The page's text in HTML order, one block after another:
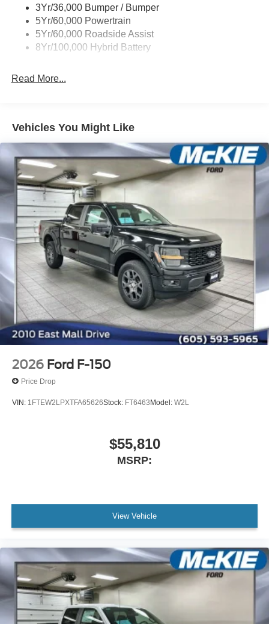
3Yr/36,000 Bumper / Bumper
5Yr/60,000 Powertrain
5Yr/60,000 Roadside Assist
8Yr/100,000 Hybrid Battery
Read More...
Vehicles You Might Like
2026 Ford F-150
Price Drop
VIN: 1FTEW2LPXTFA65626Stock: FT6463Model: W2L
$55,810
MSRP:
View Vehicle